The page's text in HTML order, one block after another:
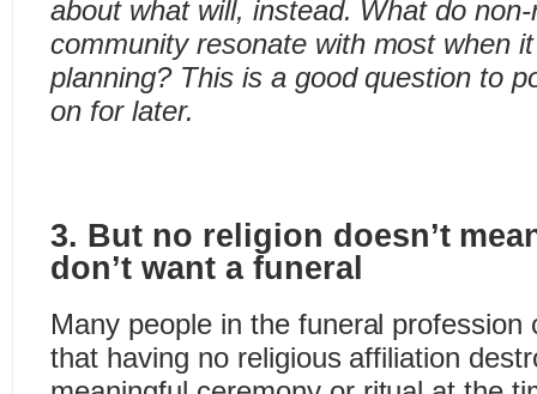
about what will, instead. What do
community resonate with most when
planning? This is a good question to
on for later.
3. But no religion doesn’t
don’t want a funeral
Many people in the funeral profession
that having no religious affiliation